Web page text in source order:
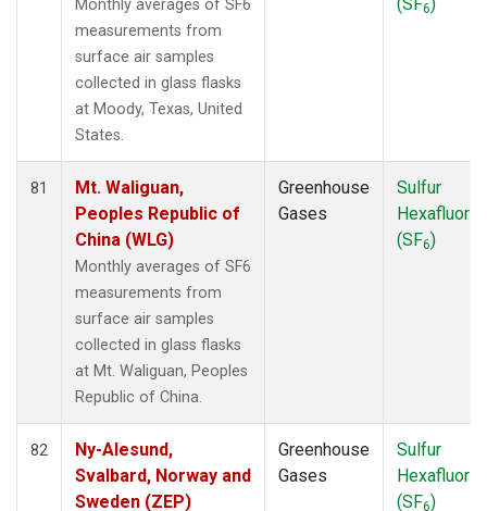
Monthly averages of SF6
measurements from
surface air samples
collected in glass flasks
at Moody, Texas, United
States.
6
81
Mt. Waliguan,
Peoples Republic of
China (WLG)
Monthly averages of SF6
measurements from
surface air samples
collected in glass flasks
at Mt. Waliguan, Peoples
Republic of China.
Greenhouse
Gases
Sulfur
(SF6)
82
Ny-Alesund,
Svalbard, Norway and
Sweden (ZEP)
Greenhouse
Gases
Sulfur
(SF6)